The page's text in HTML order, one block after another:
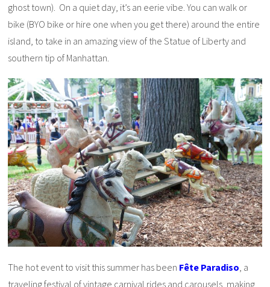
ghost town). On a quiet day, it’s an eerie vibe. You can walk or
bike (BYO bike or hire one when you get there) around the entire
island, to take in an amazing view of the Statue of Liberty and
southern tip of Manhattan.
The hot event to visit this summer has been Fête Paradiso, a
traveling festival of vintage carnival rides and carousels, making